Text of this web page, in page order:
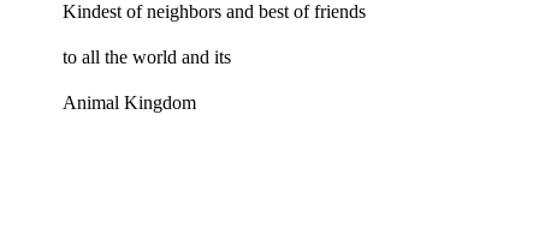
Kindest of neighbors and best of friends
to all the world and its
Animal Kingdom